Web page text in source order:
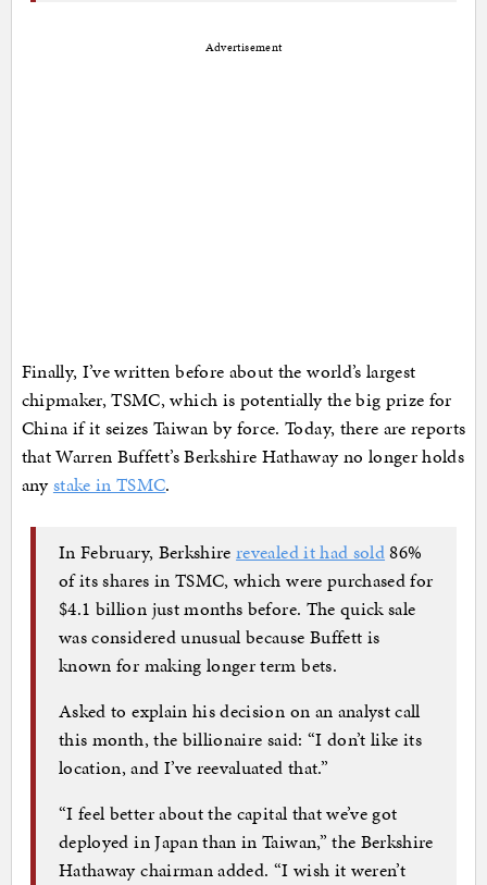
Advertisement
Finally, I’ve written before about the world’s largest
chipmaker, TSMC, which is potentially the big prize for
China if it seizes Taiwan by force. Today, there are reports
that Warren Buffett’s Berkshire Hathaway no longer holds
anystake in TSMC.
In February, Berkshirerevealed it had sold86%
of its shares in TSMC, which were purchased for
$4.1 billion just months before. The quick sale
was considered unusual because Buffett is
known for making longer term bets.
Asked to explain his decision on an analyst call
this month, the billionaire said: “I don’t like its
location, and I’ve reevaluated that.”
“I feel better about the capital that we’ve got
deployed in Japan than in Taiwan,” the Berkshire
Hathaway chairman added. “I wish it weren’t